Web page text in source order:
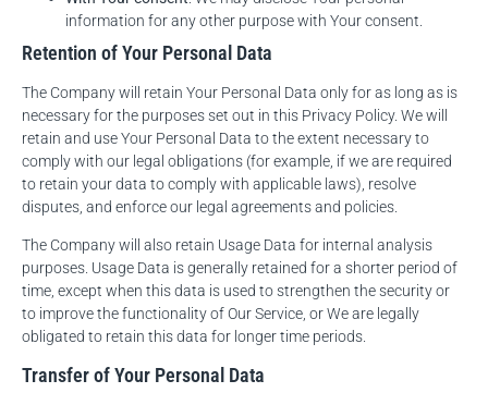
information for any other purpose with Your consent.
Retention of Your Personal Data
The Company will retain Your Personal Data only for as long as is
necessary for the purposes set out in this Privacy Policy. We will
retain and use Your Personal Data to the extent necessary to
comply with our legal obligations (for example, if we are required
to retain your data to comply with applicable laws), resolve
disputes, and enforce our legal agreements and policies.
The Company will also retain Usage Data for internal analysis
purposes. Usage Data is generally retained for a shorter period of
time, except when this data is used to strengthen the security or
to improve the functionality of Our Service, or We are legally
obligated to retain this data for longer time periods.
Transfer of Your Personal Data